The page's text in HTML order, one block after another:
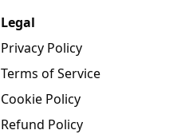
Legal
Privacy Policy
Terms of Service
Cookie Policy
Refund Policy